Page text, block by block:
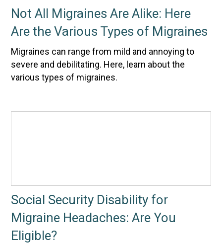
Not All Migraines Are Alike: Here
Are the Various Types of Migraines
Migraines can range from mild and annoying to
severe and debilitating. Here, learn about the
various types of migraines.
Social Security Disability for
Migraine Headaches: Are You
Eligible?